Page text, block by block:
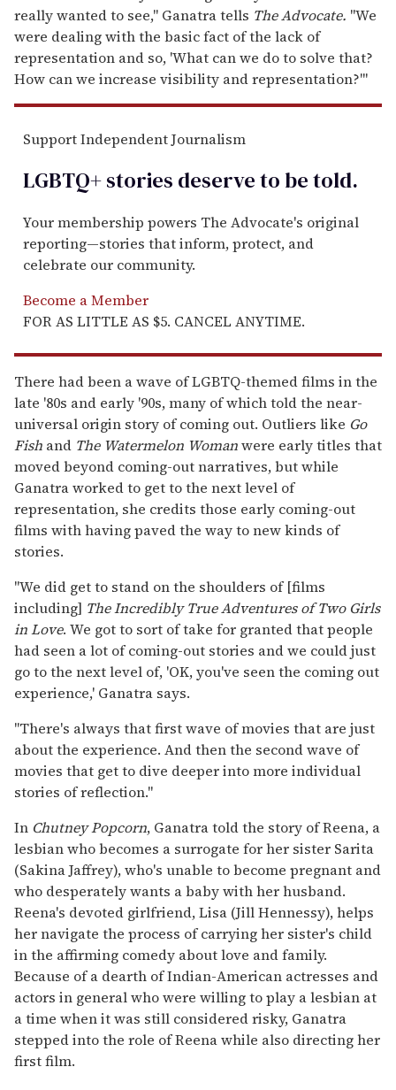
really wanted to see," Ganatra tells The Advocate. "We
were dealing with the basic fact of the lack of
representation and so, 'What can we do to solve that?
How can we increase visibility and representation?'"
Support Independent Journalism
LGBTQ+ stories deserve to betold.
Your membership powers The Advocate's original
reporting—stories that inform, protect, and
celebrate our community.
Become a Member
FOR AS LITTLE AS $5. CANCEL ANYTIME.
There had been a wave of LGBTQ-themed films in the
late '80s and early '90s, many of which told the near-
universal origin story of coming out. Outliers like Go
Fish and The Watermelon Womanwere early titles that
moved beyond coming-out narratives, but while
Ganatra worked to get to the next level of
representation, she credits those early coming-out
films with having paved the way to new kinds of
stories.
"We did get to stand on the shoulders of [films
including] The Incredibly True Adventures of Two Girls
in Love. We got to sort of take for granted that people
had seen a lot of coming-out stories and we could just
go to the next level of, 'OK, you've seen the coming out
experience,' Ganatra says.
"There's always that first wave of movies that are just
about the experience. And then the second wave of
movies that get to dive deeper into more individual
stories of reflection."
In Chutney Popcorn, Ganatra told the story of Reena, a
lesbian who becomes a surrogate for her sister Sarita
(Sakina Jaffrey), who's unable to become pregnant and
who desperately wants a baby with her husband.
Reena's devoted girlfriend, Lisa (Jill Hennessy), helps
her navigate the process of carrying her sister's child
in the affirming comedy about love and family.
Because of a dearth of Indian-American actresses and
actors in general who were willing to play a lesbian at
a time when it was still considered risky, Ganatra
stepped into the role of Reena while also directing her
first film.